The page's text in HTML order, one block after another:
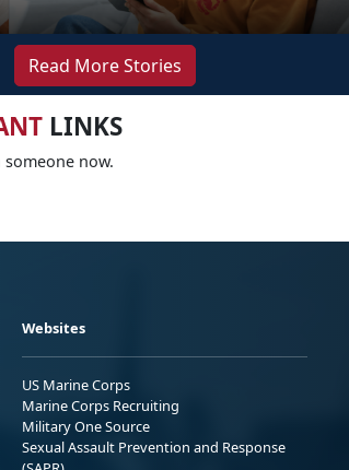
Read More Stories
LINKS
now.
Websites
US Marine Corps
Marine Corps Recruiting
Military One Source
Sexual Assault Prevention and Response